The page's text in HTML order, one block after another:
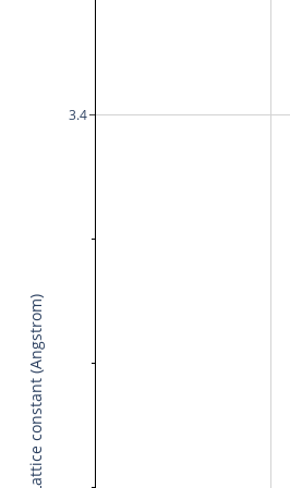
3.4
Lattice constant (Angstrom)